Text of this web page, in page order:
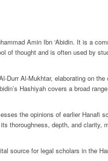
Amin Ibn ‘Abidin. It is a
of thought and is often used by
Al-Mukhtar, elaborating on
Hashiyah covers a broad
the opinions of earlier Hanafi
thoroughness, depth, and clarity,
source for legal scholars in the